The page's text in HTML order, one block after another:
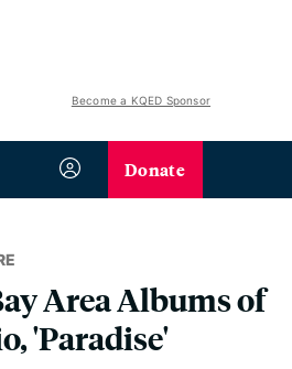
Become a KQED Sponsor
Donate
Area Albums of
'Paradise'